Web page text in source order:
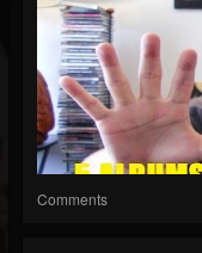
Comments